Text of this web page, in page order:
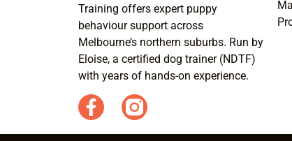
Training offers expert puppy
behaviour support across
Melbourne’s northern suburbs. Run by
Eloise, a certified dog trainer (NDTF)
with years of hands-on experience.